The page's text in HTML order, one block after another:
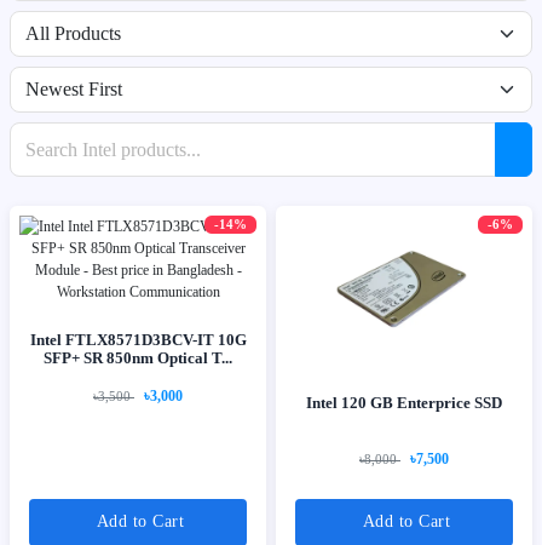
Filter by availability
Sort products
Search products
-14%
Intel FTLX8571D3BCV-IT 10G
SFP+ SR 850nm Optical T...
৳3,500 ৳3,000
Add to Cart
-6%
Intel 120 GB Enterprice SSD
৳8,000 ৳7,500
Add to Cart